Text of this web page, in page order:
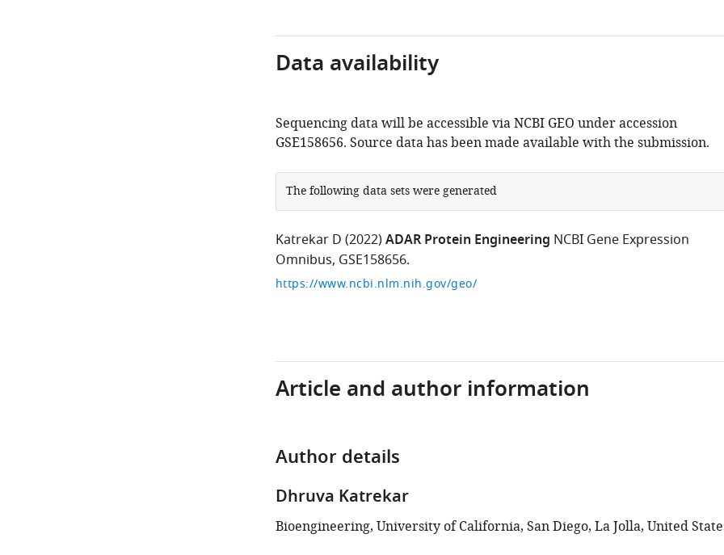
Data availability
Sequencing data will be accessible via NCBI GEO under accession
GSE158656. Source data has been made available with the submission.
The following data sets were generated
Katrekar D (2022)ADAR Protein Engineering NCBI Gene Expression
Omnibus, GSE158656.
https://www.ncbi.nlm.nih.gov/geo/
Article and author information
Author details
Dhruva Katrekar
Bioengineering, University of California, San Diego, La Jolla, United